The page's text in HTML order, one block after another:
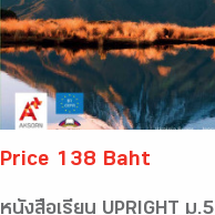
Price 138 Baht
หนังสือเรียน UPRIGHT ม.5